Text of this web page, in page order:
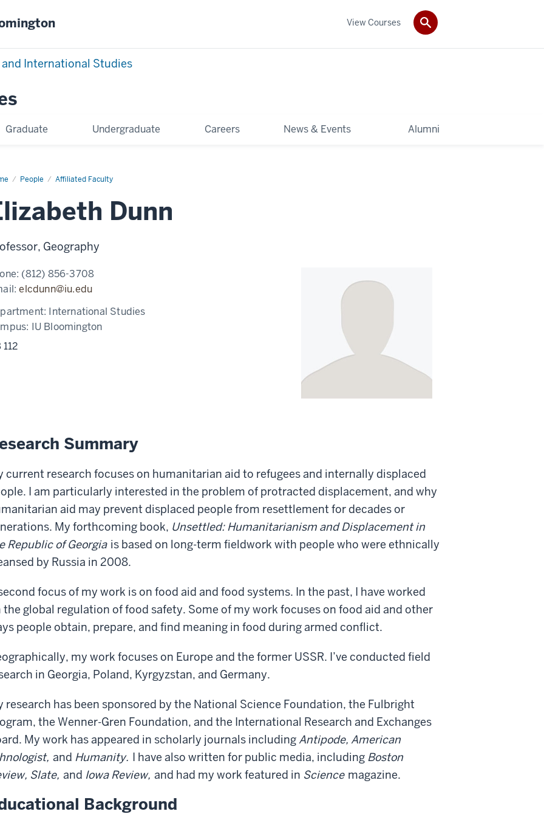
International Studies
Graduate Undergraduate Careers News & Events Alumni
View Courses
People Affiliated Faculty
Elizabeth
Dunn
Geography
(812) 856-3708
elcdunn@iu.edu
International Studies
IU Bloomington
112
Summary
current research focuses on humanitarian aid to refugees and internally displaced
I am particularly interested in the problem of protracted displacement, and why
aid may prevent displaced people from resettlement for decades or
My forthcoming book, Unsettled: Humanitarianism and Displacement in
Republic of Georgia is based on long-term fieldwork with people who were ethnically
by Russia in 2008.
focus of my work is on food aid and food systems. In the past, I have worked
the global regulation of food safety. Some of my work focuses on food aid and other
people obtain, prepare, and find meaning in food during armed conflict.
my work focuses on Europe and the former USSR. I’ve conducted field
in Georgia, Poland, Kyrgyzstan, and Germany.
research has been sponsored by the National Science Foundation, the Fulbright
the Wenner-Gren Foundation, and the International Research and Exchanges
My work has appeared in scholarly journals includingAntipode, American
and Humanity. I have also written for public media, including Boston
Slate, and Iowa Review, and had my work featured in Science magazine.
Background